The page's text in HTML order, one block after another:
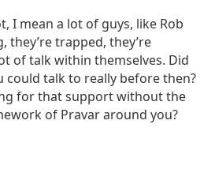
I mean a lot of guys, like Rob
they’re trapped, they’re
of talk within themselves. Did
could talk to really before then?
for that support without the
of Pravar around you?